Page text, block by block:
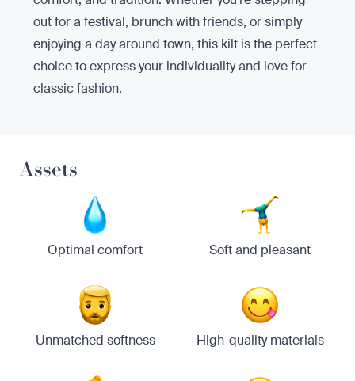
out for a festival, brunch with friends, or simply
enjoying a day around town, this kilt is the perfect
choice to express your individuality and love for
classic fashion.
Assets
Optimal comfort Soft and pleasant
Unmatched softness High-quality materials